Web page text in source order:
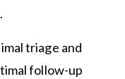
triage and
follow-up